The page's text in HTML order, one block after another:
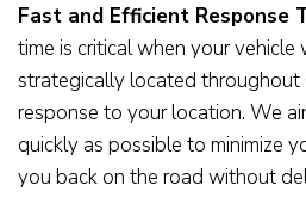
Fast and Efficient Response
time is critical when your vehicle
strategically located
response to your location. We
quickly as possible to minimize
you back on the road without